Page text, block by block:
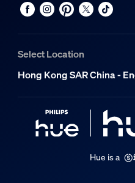
Select Location
Hong Kong SAR China -
Hue is a